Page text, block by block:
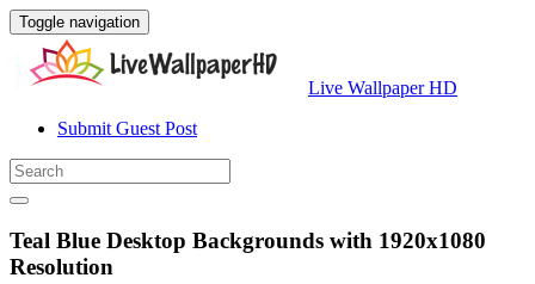
Toggle navigation
Live Wallpaper HD
Submit Guest Post
Teal Blue Desktop Backgrounds with 1920x1080
Resolution